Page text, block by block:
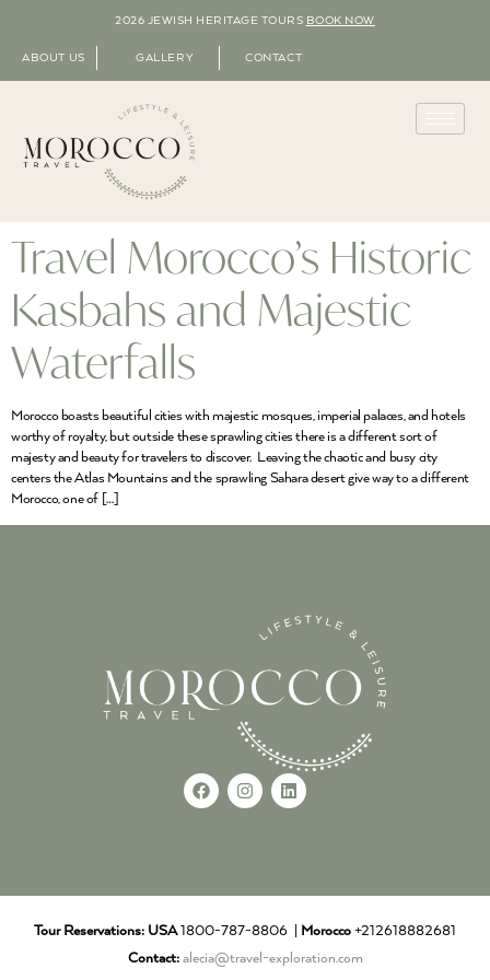
2026 JEWISH HERITAGE TOURS BOOK NOW
ABOUT US GALLERY CONTACT
Travel Morocco’s Historic
Kasbahs and Majestic
Waterfalls
Morocco boasts beautiful cities with majestic mosques, imperial palaces, and hotels
worthy of royalty, but outside these sprawling cities there is a different sort of
majesty and beauty for travelers to discover. Leaving the chaotic and busy city
centers the Atlas Mountains and the sprawling Sahara desert give way to a different
Morocco, one of […]
Tour Reservations: USA1800-787-8806 | Morocco +212618882681
Contact: alecia@travel-exploration.com